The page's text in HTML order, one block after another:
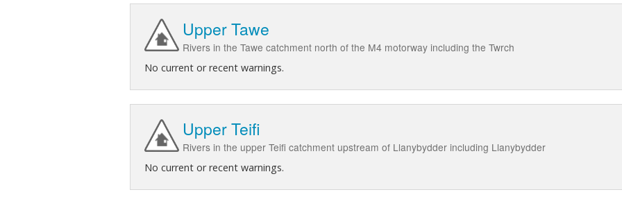
Upper Tawe
Rivers in the Tawe catchment north of the M4 motorway including the Twrch
No current or recent warnings.
Upper Teifi
Rivers in the upper Teifi catchment upstream of Llanybydder including Llanybydder
No current or recent warnings.